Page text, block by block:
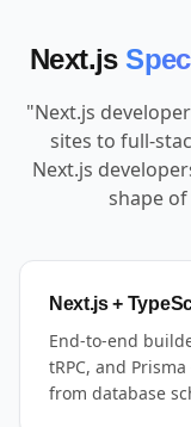
Next.js
"Next.js
sites to full-
Next.js
shape
Next.js +
End-to-end
tRPC, and
from database